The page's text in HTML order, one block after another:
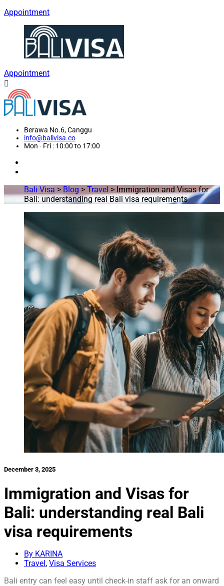
Appointment
Appointment
Berawa No.6, Canggu
info@balivisa.co
Mon - Fri : 10:00 to 17:00
Bali Visa > Blog > Travel > Immigration and Visas for
Bali: understanding real Bali visa requirements
December 3, 2025
Immigration and Visas for
Bali: understanding real Bali
visa requirements
By KARINA
Travel, Visa Services
Bali entry can feel easy until check-in staff ask for an onward